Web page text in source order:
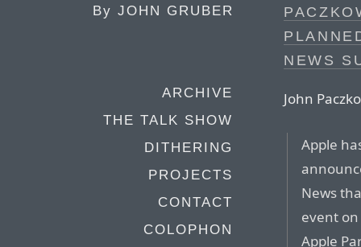
By JOHN GRUBER
ARCHIVE
THE TALK SHOW
DITHERING
PROJECTS
CONTACT
COLOPHON
NEWS
John
Apple
News
event on
Apple